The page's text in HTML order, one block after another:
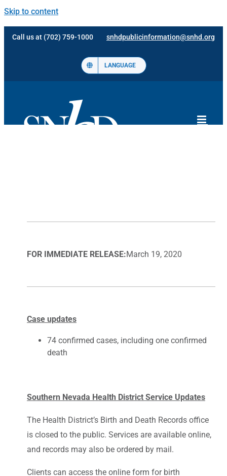
Skip to content
Call us at (702) 759-1000 snhdpublicinformation@snhd.org
LANGUAGE
FOR IMMEDIATE RELEASE:March 19, 2020
Case updates
74 confirmed cases, including one confirmed
death
Southern Nevada Health District Service Updates
The Health District’s Birth and Death Records office
is closed to the public. Services are available online,
and records may also be ordered by mail.
Clients can access the online form for birth